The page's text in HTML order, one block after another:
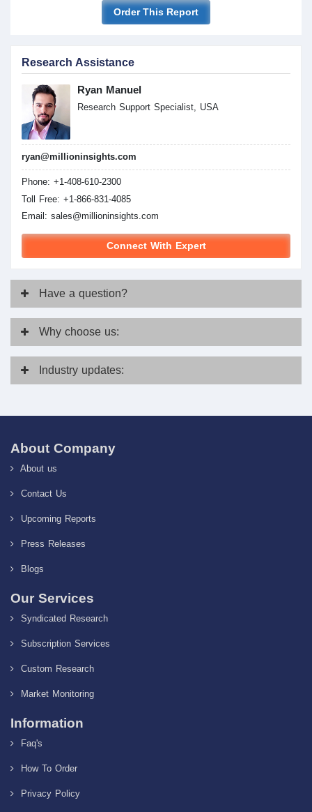
Order This Report
Research Assistance
Ryan Manuel
Research Support Specialist, USA
ryan@millioninsights.com
Phone: +1-408-610-2300
Toll Free: +1-866-831-4085
Email: sales@millioninsights.com
Connect With Expert
Have a question?
Why choose us:
Industry updates:
About Company
About us
Contact Us
Upcoming Reports
Press Releases
Blogs
Our Services
Syndicated Research
Subscription Services
Custom Research
Market Monitoring
Information
Faq's
How To Order
Privacy Policy